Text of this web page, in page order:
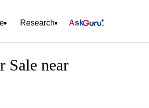
Research Ask
Sale near